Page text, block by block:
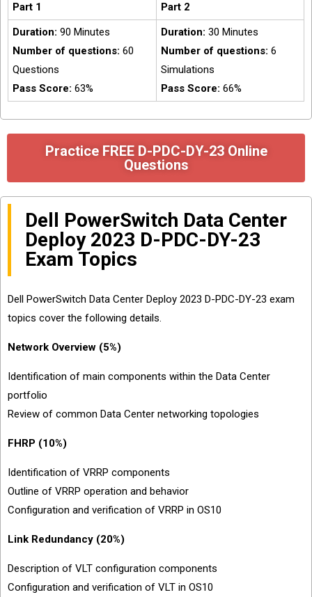
Part 1
Part 2
Duration: 90 Minutes
Number of questions: 60
Questions
Pass Score: 63%
Duration: 30 Minutes
Number of questions: 6
Simulations
Pass Score: 66%
Practice FREE D-PDC-DY-23 Online
Questions
Dell PowerSwitch Data Center
Deploy 2023 D-PDC-DY-23
Exam Topics
Dell PowerSwitch Data Center Deploy 2023 D-PDC-DY-23 exam
topics cover the following details.
Network Overview (5%)
Identification of main components within the Data Center
portfolio
Review of common Data Center networking topologies
FHRP (10%)
Identification of VRRP components
Outline of VRRP operation and behavior
Configuration and verification of VRRP in OS10
Link Redundancy (20%)
Description of VLT configuration components
Configuration and verification of VLT in OS10